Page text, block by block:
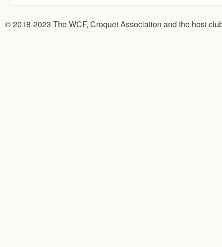
© 2018-2023 The WCF, Croquet Association and the host